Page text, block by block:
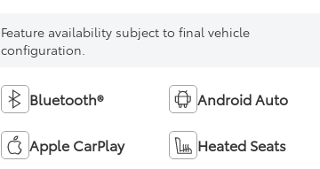
Feature availability subject to final vehicle
configuration.
Bluetooth® Android Auto
Apple CarPlay Heated Seats